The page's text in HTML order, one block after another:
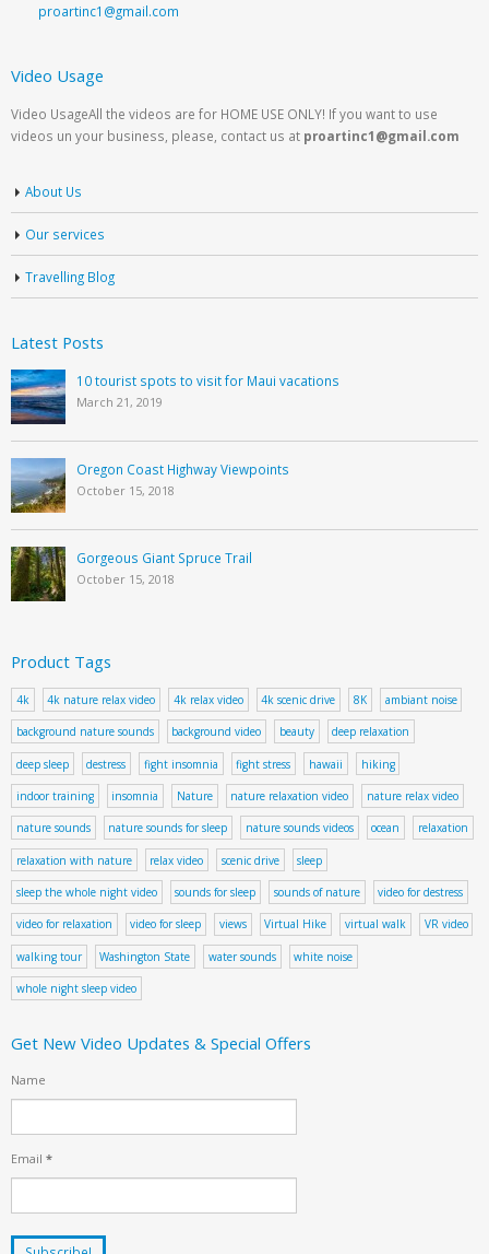
proartinc1@gmail.com
Video Usage
Video UsageAll the videos are for HOME USE ONLY! If you want to use
videos un your business, please, contact us at proartinc1@gmail.com
About Us
Our services
Travelling Blog
Latest Posts
10 tourist spots to visit for Maui vacations
March 21, 2019
Oregon Coast Highway Viewpoints
October 15, 2018
Gorgeous Giant Spruce Trail
October 15, 2018
Product Tags
4k 4k nature relax video 4k relax video 4k scenic drive 8K ambiant noise
background nature sounds background video beauty deep relaxation
deep sleep destress fight insomnia fight stress hawaii hiking
indoor training insomnia Nature nature relaxation video nature relax video
nature sounds nature sounds for sleep nature sounds videos ocean relaxation
relaxation with nature relax video scenic drive sleep
sleep the whole night video sounds for sleep sounds of nature video for destress
video for relaxation video for sleep views Virtual Hike virtual walk VR video
walking tour Washington State water sounds white noise
whole night sleep video
Get New Video Updates & Special Offers
Name
Email *